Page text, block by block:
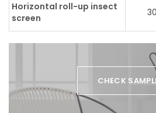
Horizontal roll-up insect
screen
CHECK